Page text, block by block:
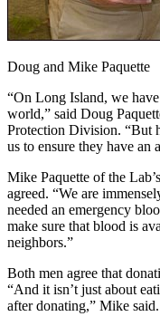
Doug and Mike Paquette
“On Long Island, we
world,” said Doug
Protection Division. “But
us to ensure they have an
Mike Paquette of the
agreed. “We are
needed an emergency
make sure that blood is
neighbors.”
Both men agree that
“And it isn’t just about
after donating,” Mike